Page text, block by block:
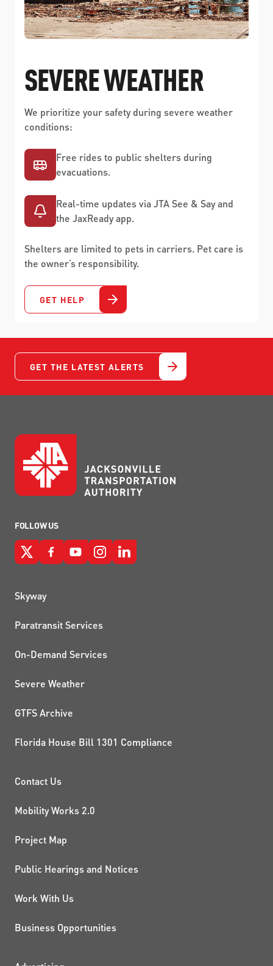
SEVERE WEATHER
We prioritize your safety during severe weather
conditions:
Free rides to public shelters during
evacuations.
Real-time updates via JTA See & Say and
the JaxReady app.
Shelters are limited to pets in carriers. Pet care is
the owner’s responsibility.
GET HELP
GET THE LATEST ALERTS
FOLLOW US
QUICK LINKS
Skyway
Paratransit Services
On-Demand Services
Severe Weather
GTFS Archive
Florida House Bill 1301 Compliance
PROJECTS AND
Contact Us
Mobility Works 2.0
Project Map
Public Hearings and Notices
Work With Us
Business Opportunities